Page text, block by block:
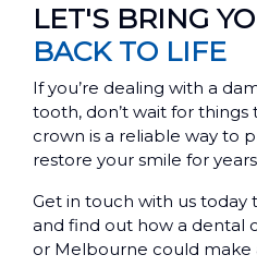
LET'S BRING
BACK TO LIFE
If you’re dealing with a
tooth, don’t wait for
crown is a reliable way to
restore your smile for
Get in touch with us today
and find out how a dental
or Melbourne could make